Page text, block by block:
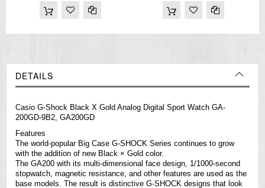
DETAILS
Casio G-Shock Black X Gold Analog Digital Sport Watch GA-
200GD-9B2, GA200GD
Features
The world-popular Big Case G-SHOCK Series continues to grow
with the addition of new Black × Gold color.
The GA200 with its multi-dimensional face design, 1/1000-second
stopwatch, magnetic resistance, and other features are used as the
base models. The result is distinctive G-SHOCK designs that look